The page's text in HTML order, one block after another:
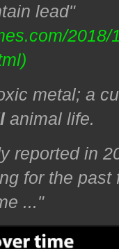
lead"
metal; a
animal life.
reported in
for the
..."